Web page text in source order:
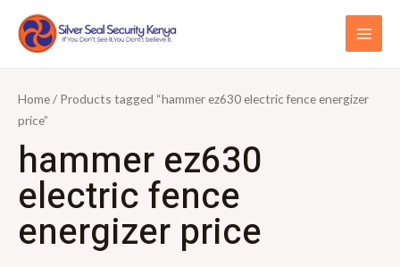
content
Home/ Products tagged “hammer ez630 electric fence energizer
price”
hammer ez630
electric fence
energizer price
e
r
c
h
f
o
r